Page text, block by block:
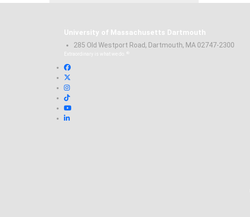
University of Massachusetts Dartmouth
285 Old Westport Road, Dartmouth, MA 02747-2300
Extraordinary is what we do. ®
Facebook
Instagram
TikTok
Linked in